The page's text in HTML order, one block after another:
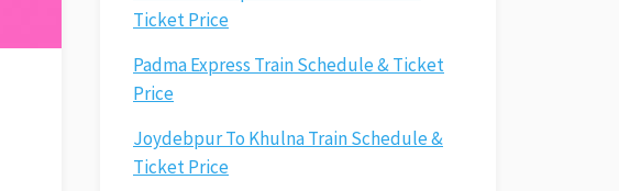
Ticket Price
Padma Express Train Schedule & Ticket
Price
Joydebpur To Khulna Train Schedule &
Ticket Price